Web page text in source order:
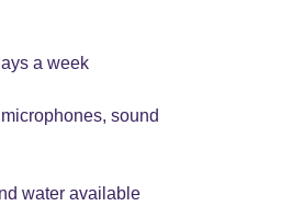
a week
sound
water available